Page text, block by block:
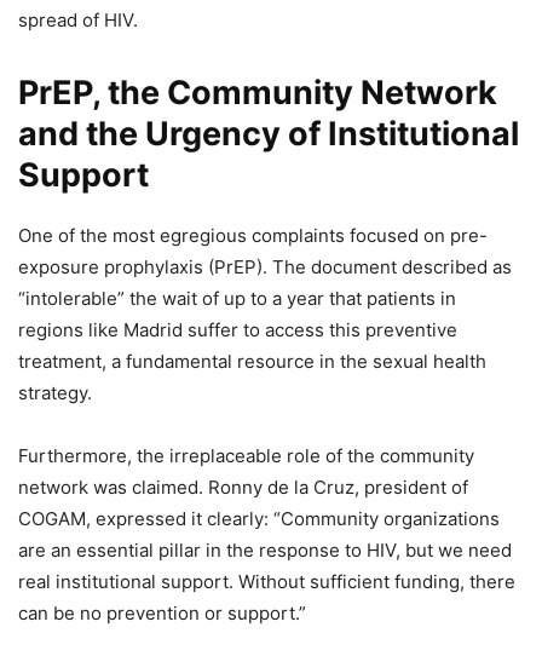
spread of HIV.
PrEP, the Community Network
and the Urgency of Institutional
Support
One of the most egregious complaints focused on pre-
exposure prophylaxis (PrEP). The document described as
“intolerable” the wait of up to a year that patients in
regions like Madrid suffer to access this preventive
treatment, a fundamental resource in the sexual health
strategy.
Furthermore, the irreplaceable role of the community
network was claimed. Ronny de la Cruz, president of
COGAM, expressed it clearly: “Community organizations
are an essential pillar in the response to HIV, but we need
real institutional support. Without sufficient funding, there
can be no prevention or support.”